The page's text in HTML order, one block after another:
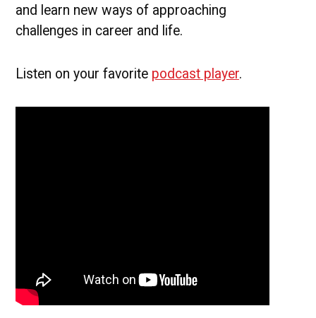
and learn new ways of approaching
challenges in career and life.
Listen on your favorite podcast player.